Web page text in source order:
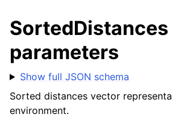
parameters
Show full JSON schema
Sorted distances vector
environment.